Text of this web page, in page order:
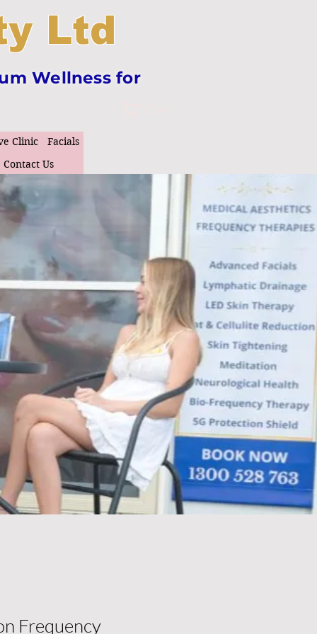
Ltd
Wellness for
Clinic
Facials
Contact Us
Frequency